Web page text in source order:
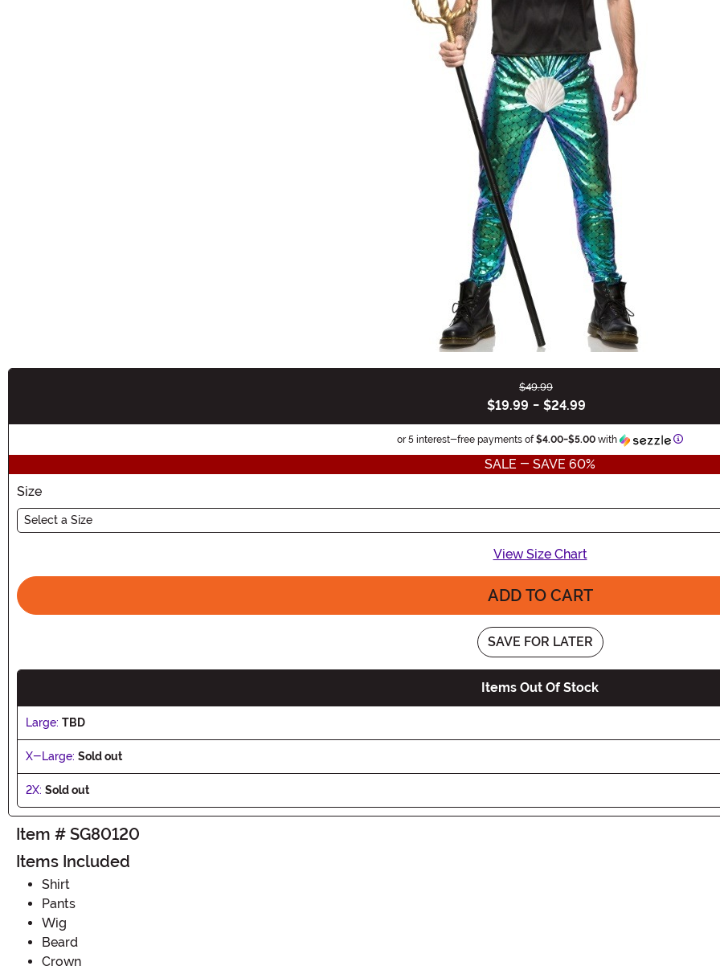
$49.99
$19.99 - $24.99
or 5 interest-free payments of $4.00-$5.00 with
SALE - SAVE 60%
Size
Select a Size
View Size Chart
ADD TO CART
SAVE FOR LATER
Items Out Of Stock
Large: TBD
X-Large: Sold out
2X: Sold out
Item # SG80120
Items Included
Shirt
Pants
Wig
Beard
Crown